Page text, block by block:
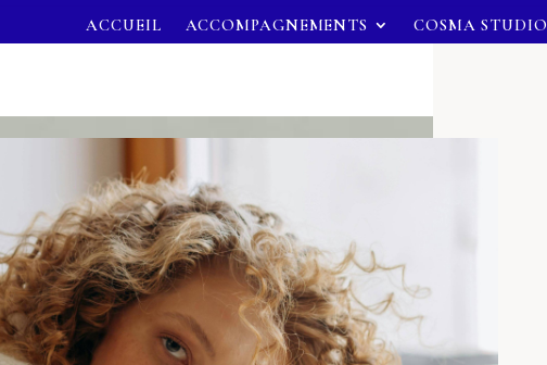
ACCUEIL ACCOMPAGNEMENTS COSMA STUDIO